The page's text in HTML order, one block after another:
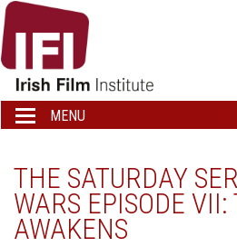
IRISH
FILM
INSTITUTE
LOGO
Toggle
navigation
MENU
THE SATURDAY
WARS EPISODE VII:
AWAKENS